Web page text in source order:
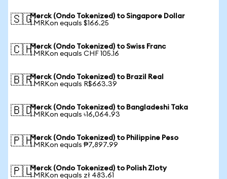
🇸🇬Merck (Ondo Tokenized) to Singapore Dollar
1 MRKon equals $166.25
🇨🇭Merck (Ondo Tokenized) to Swiss Franc
1 MRKon equals CHF 105.16
🇧🇷Merck (Ondo Tokenized) to Brazil Real
1 MRKon equals R$663.39
🇧🇩Merck (Ondo Tokenized) to Bangladeshi Taka
1 MRKon equals ৳16,064.93
🇵🇭Merck (Ondo Tokenized) to Philippine Peso
1 MRKon equals ₱7,897.99
🇵🇱Merck (Ondo Tokenized) to Polish Zloty
1 MRKon equals zł 483.61